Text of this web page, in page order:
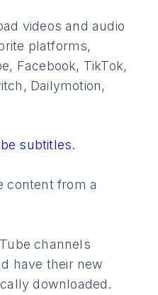
videos and audio
platforms,
Facebook, TikTok,
Dailymotion,
subtitles.
content from a
channels
have their new
downloaded.